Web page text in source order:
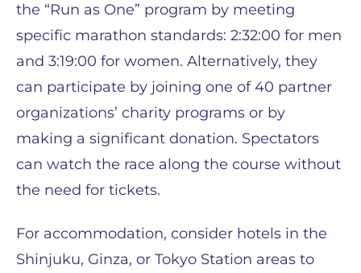
the “Run as One” program by meeting
specific marathon standards: 2:32:00 for men
and 3:19:00 for women. Alternatively, they
can participate by joining one of 40 partner
organizations’ charity programs or by
making a significant donation. Spectators
can watch the race along the course without
the need for tickets.
For accommodation, consider hotels in the
Shinjuku, Ginza, or Tokyo Station areas to